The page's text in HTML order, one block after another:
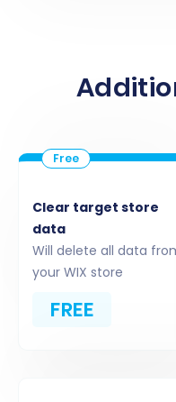
select them
Product
Product
Customers
Invoices
Clear target store
data
Will delete all data
your WIX store
FREE